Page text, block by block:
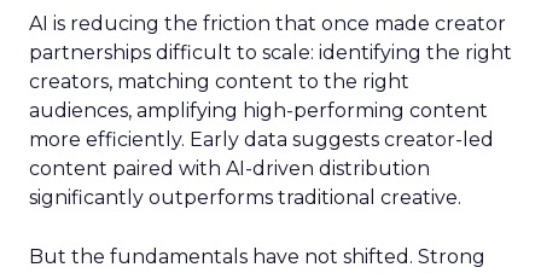
AI is reducing the friction that once made creator
partnerships difficult to scale: identifying the right
creators, matching content to the right
audiences, amplifying high-performing content
more efficiently. Early data suggests creator-led
content paired with AI-driven distribution
significantly outperforms traditional creative.
But the fundamentals have not shifted. Strong